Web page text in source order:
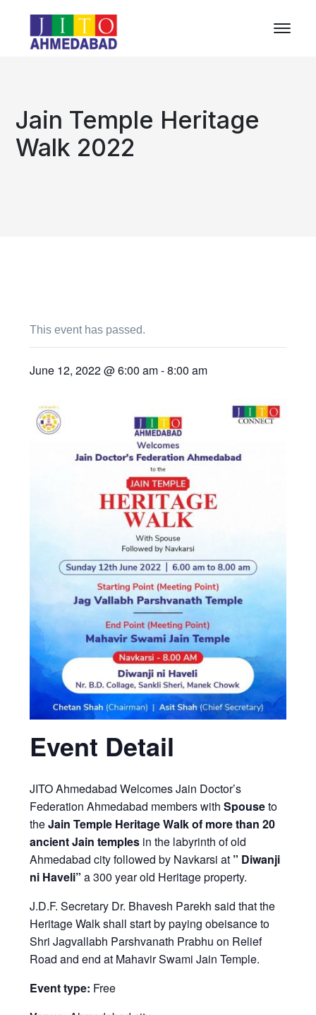
Jain Temple Heritage
Walk 2022
This event has passed.
June 12, 2022 @ 6:00 am-8:00 am
Event Detail
JITO Ahmedabad Welcomes Jain Doctor’s
Federation Ahmedabad members withSpouseto
theJain Temple Heritage Walk of more than 20
ancient Jain temples in the labyrinth of old
Ahmedabad cityfollowed by Navkarsi at ” Diwanji
ni Haveli”a 300 year old Heritage property.
J.D.F. Secretary Dr. Bhavesh Parekh said that the
Heritage Walk shall start by paying obeisance to
Shri Jagvallabh Parshvanath Prabhu on Relief
Road and end at Mahavir Swami Jain Temple.
Event type: Free